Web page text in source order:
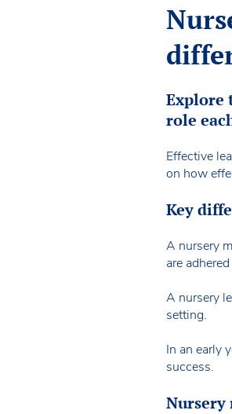
Explore
role
Effective
on how
Key
A nursery
are
A nursery
setting.
In an early
success.
Nursery